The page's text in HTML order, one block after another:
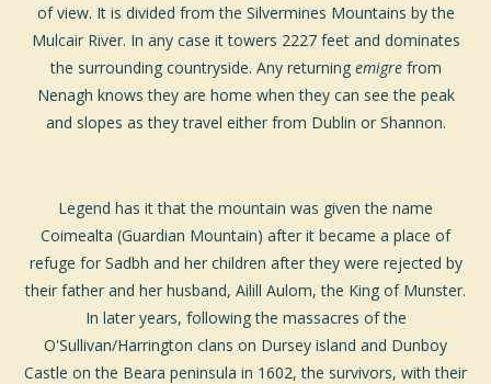
of view. It is divided from the Silvermines Mountains by the
Mulcair River. In any case it towers 2227 feet and dominates
the surrounding countryside. Any returning emigrefrom
Nenagh knows they are home when they can see the peak
and slopes as they travel either from Dublin or Shannon.
Legend has it that the mountain was given the name
Coimealta (Guardian Mountain) after it became a place of
refuge for Sadbh and her children after they were rejected by
their father and her husband, Ailill Aulom, the King of Munster.
In later years, following the massacres of the
O'Sullivan/Harrington clans on Dursey island and Dunboy
Castle on the Beara peninsula in 1602, the survivors, with their